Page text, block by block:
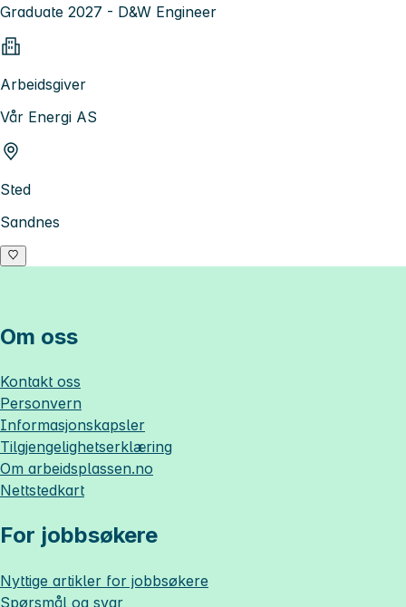
Graduate 2027 - D&W Engineer
Arbeidsgiver
Vår Energi AS
Sted
Sandnes
Om oss
Kontakt oss
Personvern
Informasjonskapsler
Tilgjengelighetserklæring
Om arbeidsplassen.no
Nettstedkart
For jobbsøkere
Nyttige artikler for jobbsøkere
Spørsmål og svar